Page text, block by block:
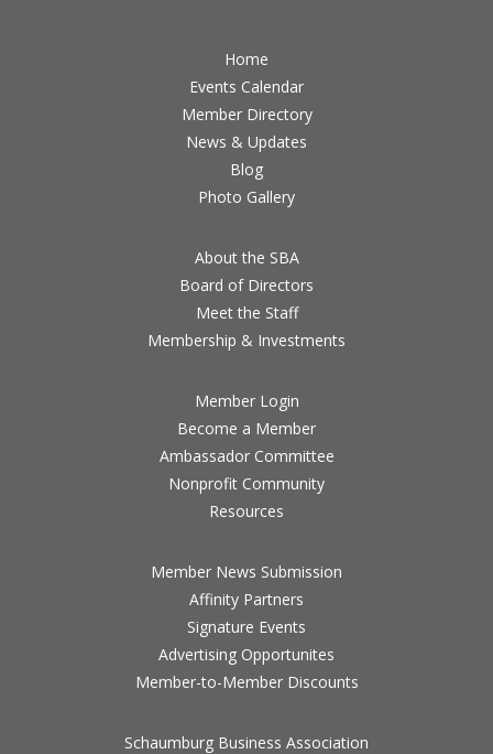
Home
Events Calendar
Member Directory
News & Updates
Blog
Photo Gallery
About the SBA
Board of Directors
Meet the Staff
Membership & Investments
Member Login
Become a Member
Ambassador Committee
Nonprofit Community
Resources
Member News Submission
Affinity Partners
Signature Events
Advertising Opportunites
Member-to-Member Discounts
Schaumburg Business Association